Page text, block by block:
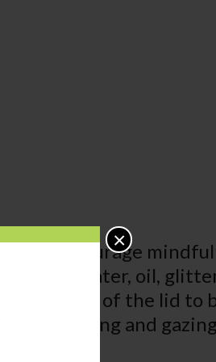
×
and encourage
with water, oil,
the edge of the lid to
by shaking and